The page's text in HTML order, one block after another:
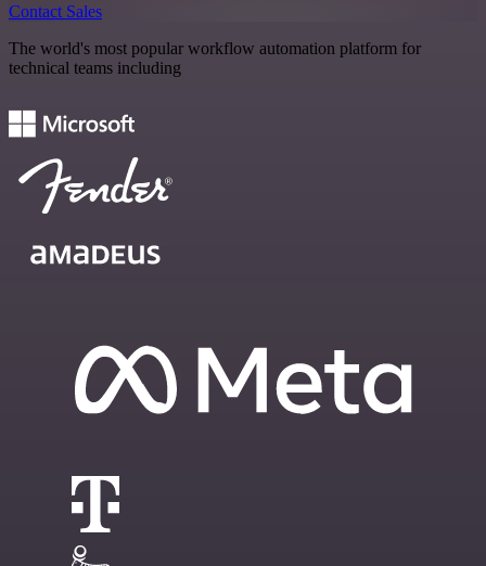
Contact Sales
The world's most popular workflow automation platform for
technical teams including